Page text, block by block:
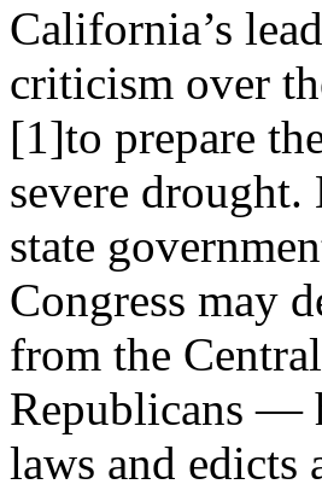
California’s
criticism over
[1]to prepare
severe
state
Congress may
from the
Republicans —
laws and edicts